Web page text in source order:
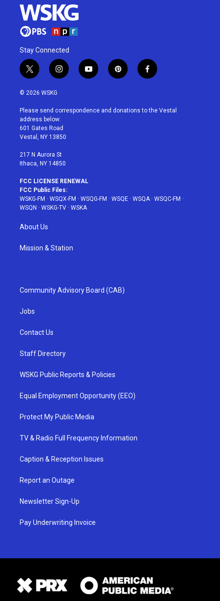
Stay Connected
t
w
i
t
e
r
i
n
a
g
r
a
y
o
u
p
i
e
f
a
b
© 2026 WSKG
Please send correspondence and donations to the Vestal
address below:
601 Gates Road
Vestal, NY 13850
217 N Aurora St
Ithaca, NY 14850
FCC LICENSE RENEWAL
FCC Public Files:
WSKG-FM · WSQX-FM · WSQG-FM · WSQE · WSQA· WSQC-FM ·
WSQN · WSKG-TV · WSKA
About Us
Mission & Station
Community Advisory Board (CAB)
Jobs
Contact Us
Staff Directory
WSKG Public Reports & Policies
Equal Employment Opportunity (EEO)
Protect My Public Media
TV & Radio Full Frequency Information
Caption & Reception Issues
Report an Outage
Newsletter Sign-Up
Pay Underwriting Invoice